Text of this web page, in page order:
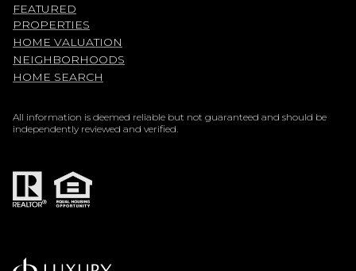
FEATURED
PROPERTIES
HOME VALUATION
NEIGHBORHOODS
HOME SEARCH
All information is deemed reliable but not guaranteed and should be
independently reviewed and verified.